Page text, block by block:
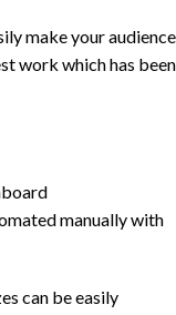
make your audience
work which has been
manually with
can be easily